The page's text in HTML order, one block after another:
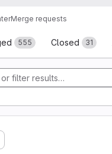
Merge requests
555 Closed 31
history